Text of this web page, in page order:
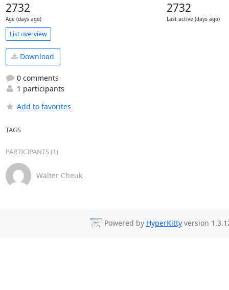
2732
Age (days ago)
2732
Last active (days ago)
List overview
Download
0 comments
1 participants
Add to favorites
TAGS
PARTICIPANTS (1)
Walter Cheuk
Powered by HyperKittyversion